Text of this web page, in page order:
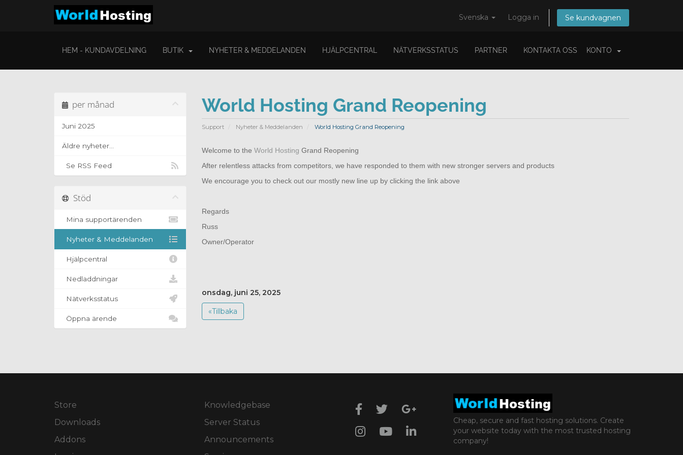
Svenska Logga in Se kundvagnen
HEM - KUNDAVDELNING BUTIK NYHETER & MEDDELANDEN HJÄLPCENTRAL NÄTVERKSSTATUS PARTNER KONTAKTA OSS KONTO
World Hosting Grand Reopening
Support Nyheter & Meddelanden World Hosting Grand Reopening
per månad
Juni 2025
Äldre nyheter...
Se RSS Feed
Welcome to the World Hosting Grand Reopening
After relentless attacks from competitors, we have responded to them with new stronger servers and products
We encourage you to check out our mostly new line up by clicking the link above
Regards
Russ
Owner/Operator
onsdag, juni 25, 2025
«Tillbaka
Stöd
Mina supportärenden
Nyheter & Meddelanden
Hjälpcentral
Nedladdningar
Nätverksstatus
Öppna ärende
Store
Downloads
Addons
Knowledgebase
Server Status
Announcements
Cheap, secure and fast hosting solutions. Create
your website today with the most trusted hosting
company!